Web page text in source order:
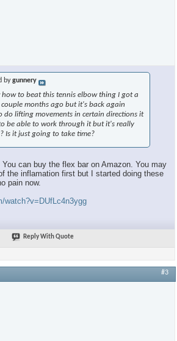
bygunnery
how to beat this tennis elbow thing I got a
months ago but it's back again
do lifting movements in certain directions it
be able to work through it but it's really
Is it just going to take time?
can buy the flex bar on Amazon. You may
the inflamation first but I started doing these
pain now.
watch?v=DUfLc4n3ygg
Reply With Quote
#3